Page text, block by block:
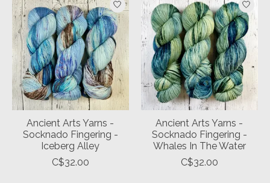
Ancient Arts Yarns -
Socknado Fingering -
Iceberg Alley
C$32.00
Ancient Arts Yarns -
Socknado Fingering -
Whales In The Water
C$32.00